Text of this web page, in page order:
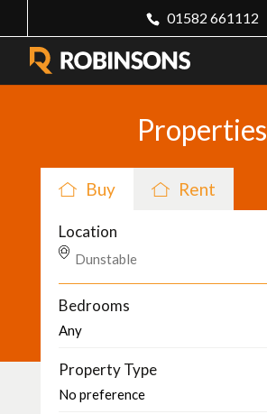
01582 661112
Properties
Buy Rent
Location
Bedrooms
Property Type